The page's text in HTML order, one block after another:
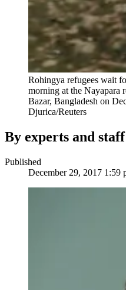
Rohingya refugees wait
morning at the Nayapara
Bazar, Bangladesh on
Djurica/Reuters
By experts and staff
Published
December 29, 2017 1:59